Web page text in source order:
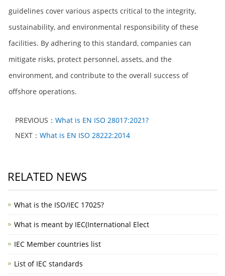
guidelines cover various aspects critical to the integrity,
sustainability, and environmental responsibility of these
facilities. By adhering to this standard, companies can
mitigate risks, protect personnel, assets, and the
environment, and contribute to the overall success of
offshore operations.
PREVIOUS： What is EN ISO 28017:2021?
NEXT： What is EN ISO 28222:2014
RELATED NEWS
What is the ISO/IEC 17025?
What is meant by IEC(International Elect
IEC Member countries list
List of IEC standards